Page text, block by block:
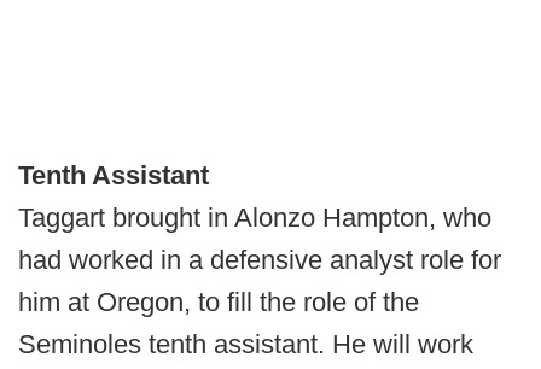
Tenth Assistant
Taggart brought in Alonzo Hampton, who
had worked in a defensive analyst role for
him at Oregon, to fill the role of the
Seminoles tenth assistant. He will work